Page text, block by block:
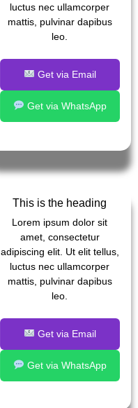
luctus nec ullamcorper
mattis, pulvinar dapibus
leo.
Get via Email
Get via WhatsApp
This is the heading
Lorem ipsum dolor sit
amet, consectetur
adipiscing elit. Ut elit tellus,
luctus nec ullamcorper
mattis, pulvinar dapibus
leo.
Get via Email
Get via WhatsApp